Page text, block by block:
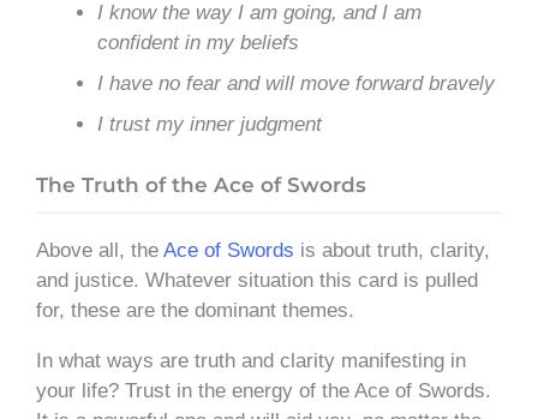
I know the way I am going, and I am
confident in my beliefs
I have no fear and will move forward bravely
I trust my inner judgment
The Truth of the Ace of Swords
Above all, the Ace of Swords is about truth, clarity,
and justice. Whatever situation this card is pulled
for, these are the dominant themes.
In what ways are truth and clarity manifesting in
your life? Trust in the energy of the Ace of Swords.